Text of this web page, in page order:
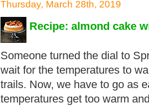
Thursday, March 28th, 2019
Recipe: almond cake
Someone turned the dial to
wait for the temperatures to
trails. Now, we have to go as
temperatures get too warm